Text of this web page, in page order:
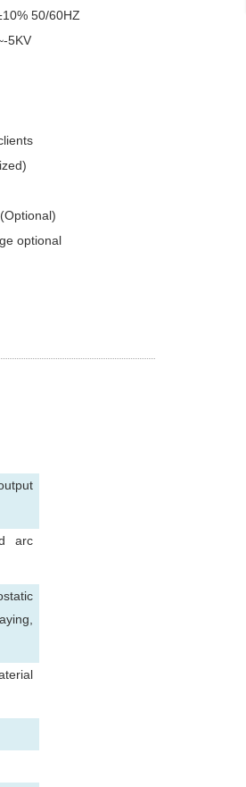
50/60HZ
5KV
optional
arc